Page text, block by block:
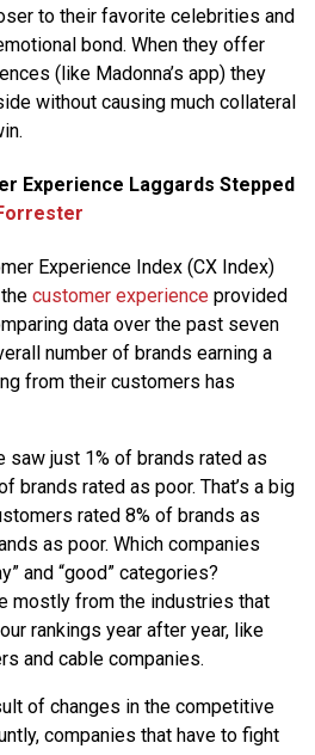
to their favorite celebrities and
bond. When they offer
(like Madonna’s app) they
without causing much collateral
Experience Laggards Stepped
Experience Index (CX Index)
customer experience provided
data over the past seven
number of brands earning a
from their customers has
saw just 1% of brands rated as
brands rated as poor. That’s a big
rated 8% of brands as
as poor. Which companies
and “good” categories?
mostly from the industries that
rankings year after year, like
and cable companies.
of changes in the competitive
companies that have to fight